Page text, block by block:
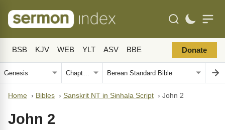
BSB KJV WEB YLT ASV BBE Donate
Home › Bibles › Sanskrit NT in Sinhala Script › John 2
John 2